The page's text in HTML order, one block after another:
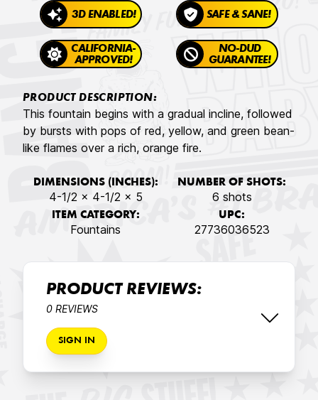
3D ENABLED! SAFE & SANE!
CALIFORNIA-
APPROVED!
NO-DUD
GUARANTEE!
PRODUCT DESCRIPTION:
This fountain begins with a gradual incline, followed
by bursts with pops of red, yellow, and green bean-
like flames over a rich, orange fire.
DIMENSIONS (INCHES):
4-1/2 x 4-1/2 x 5
NUMBER OF SHOTS:
6 shots
ITEM CATEGORY:
Fountains
UPC:
27736036523
PRODUCT REVIEWS:
0 REVIEWS
SIGN IN